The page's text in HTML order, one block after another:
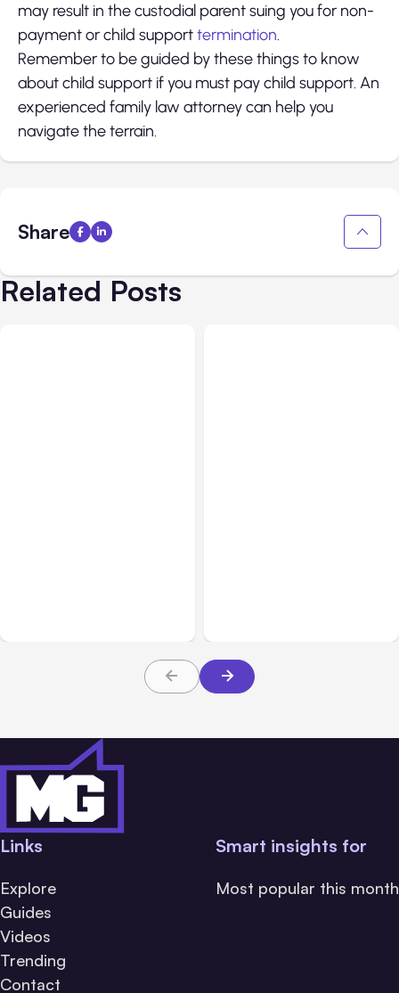
may result in the custodial parent suing you for non-
payment or child supporttermination.
Remember to be guided by these things to know
about child support if you must pay child support. An
experienced family law attorney can help you
navigate the terrain.
Share
Related Posts
Links
Explore
Guides
Videos
Trending
Contact
Smart insights for
Most popular this month